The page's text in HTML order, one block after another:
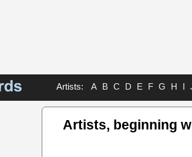
Artists: A B C D E F G H I
Artists, beginning